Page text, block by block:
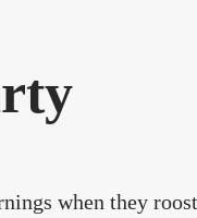
when they